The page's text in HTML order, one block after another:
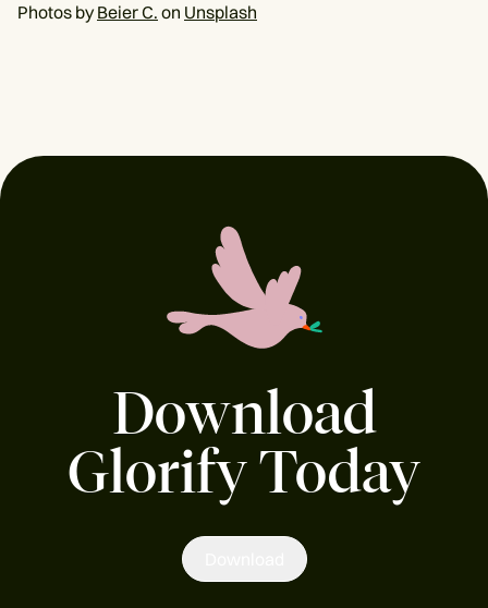
Photos byBeier C. on Unsplash
Download
Glorify Today